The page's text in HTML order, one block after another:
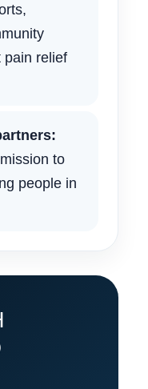
pain relief
to
people in